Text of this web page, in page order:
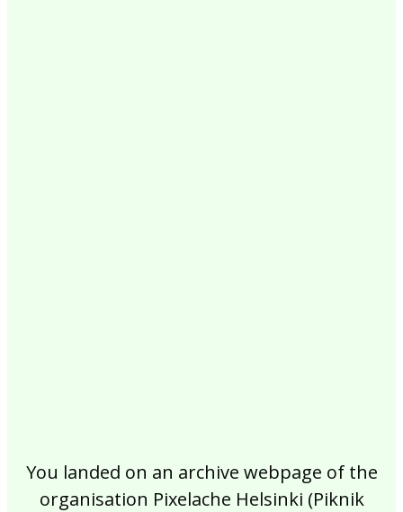
You landed on an archive webpage of the
organisation Pixelache Helsinki (Piknik